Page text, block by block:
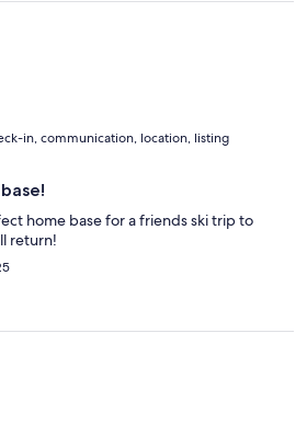
in, communication, location, listing
home base for a friends ski trip to
return!